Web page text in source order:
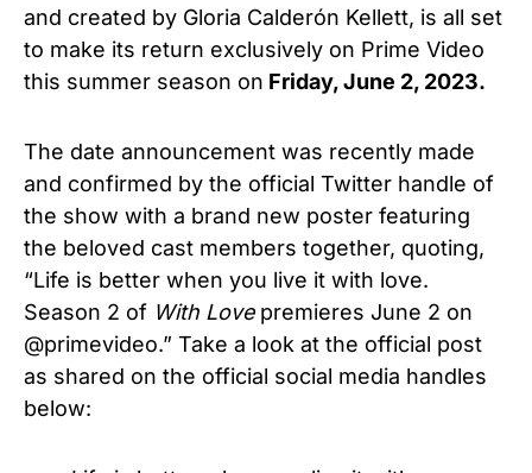
and created by Gloria Calderón Kellett, is all set
to make its return exclusively on Prime Video
this summer season on Friday, June 2, 2023.
The date announcement was recently made
and confirmed by the official Twitter handle of
the show with a brand new poster featuring
the beloved cast members together, quoting,
“Life is better when you live it with love.
Season 2 of With Lovepremieres June 2 on
@primevideo.” Take a look at the official post
as shared on the official social media handles
below: